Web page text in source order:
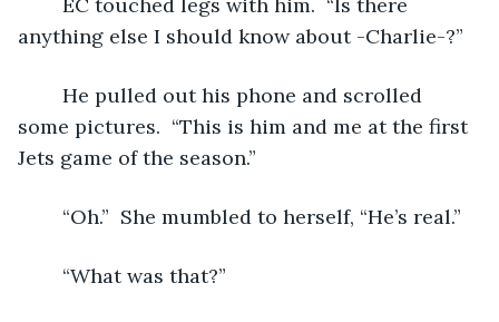
anything else I should know about -Charlie-?”
some pictures.  “This is him and me at the first
Jets game of the season.”
	“Oh.”  She mumbled to herself, “He’s real.”
	“What was that?”